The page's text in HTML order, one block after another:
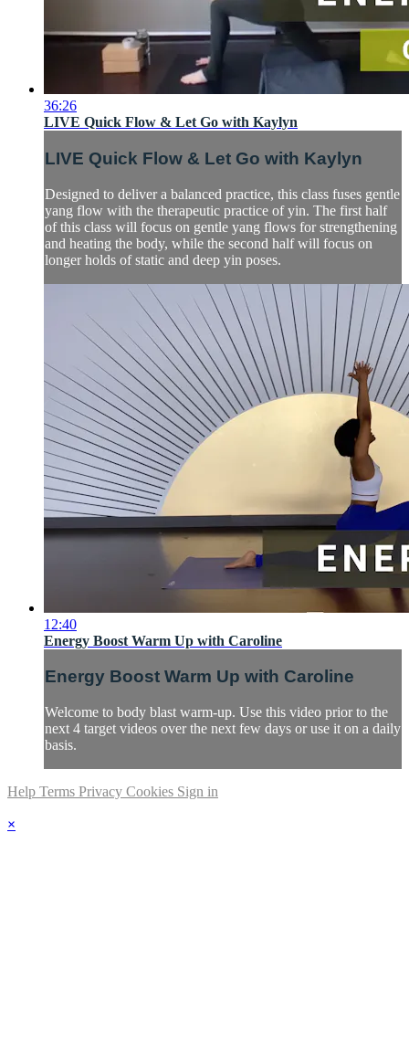
36:26
LIVE Quick Flow & Let Go with Kaylyn
LIVE Quick Flow & Let Go with Kaylyn
Designed to deliver a balanced practice, this class fuses gentle
yang flow with the therapeutic practice of yin. The first half
of this class will focus on gentle yang flows for strengthening
and heating the body, while the second half will focus on
longer holds of static and deep yin poses.
12:40
Energy Boost Warm Up with Caroline
Energy Boost Warm Up with Caroline
Welcome to body blast warm-up. Use this video prior to the
next 4 target videos over the next few days or use it on a daily
basis.
Help Terms Privacy Cookies Sign in
×